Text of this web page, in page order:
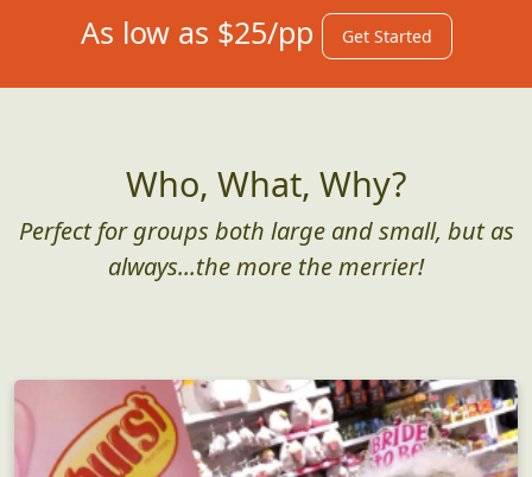
As low as $25/pp Get Started
Who, What, Why?
Perfect for groups both large and small, but as
always...the more the merrier!